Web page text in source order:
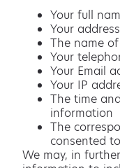
Your full
Your address
The name
Your
Your Email
Your IP
The time
information
The
consented to
We may, in